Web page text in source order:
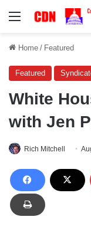
Menu
Home / Featured
Featured
White
with Jen
Rich Mitchell